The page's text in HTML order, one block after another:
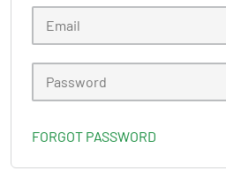
FORGOT PASSWORD